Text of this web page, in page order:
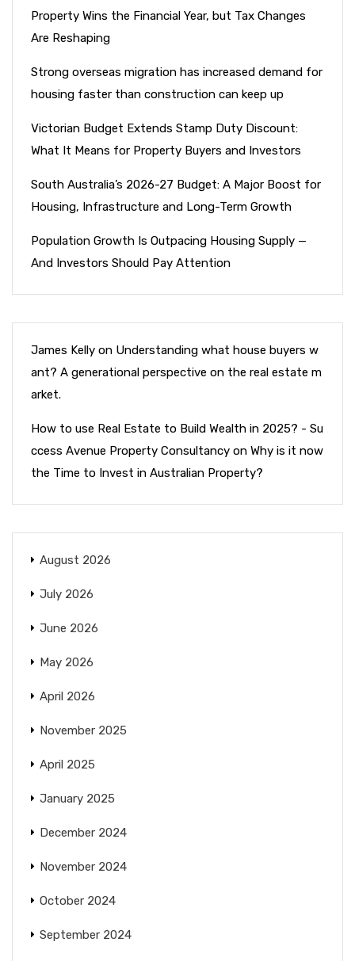
Property Wins the Financial Year, but Tax Changes
Are Reshaping
Strong overseas migration has increased demand for
housing faster than construction can keep up
Victorian Budget Extends Stamp Duty Discount:
What It Means for Property Buyers and Investors
South Australia’s 2026-27 Budget: A Major Boost for
Housing, Infrastructure and Long-Term Growth
Population Growth Is Outpacing Housing Supply —
And Investors Should Pay Attention
James Kelly on Understanding what house buyers w
ant? A generational perspective on the real estate m
arket.
How to use Real Estate to Build Wealth in 2025? - Su
ccess Avenue Property Consultancy on Why is it now
the Time to Invest in Australian Property?
August 2026
July 2026
June 2026
May 2026
April 2026
November 2025
April 2025
January 2025
December 2024
November 2024
October 2024
September 2024